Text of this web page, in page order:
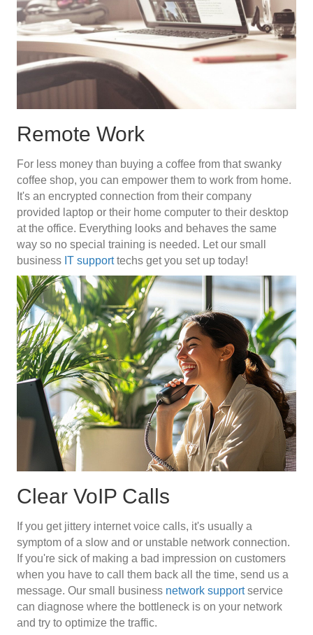
Remote Work
For less money than buying a coffee from that swanky
coffee shop, you can empower them to work from home.
It's an encrypted connection from their company
provided laptop or their home computer to their desktop
at the office. Everything looks and behaves the same
way so no special training is needed. Let our small
business IT supporttechs get you set up today!
Clear VoIP Calls
If you get jittery internet voice calls, it's usually a
symptom of a slow and or unstable network connection.
If you're sick of making a bad impression on customers
when you have to call them back all the time, send us a
message. Our small business network supportservice
can diagnose where the bottleneck is on your network
and try to optimize the traffic.